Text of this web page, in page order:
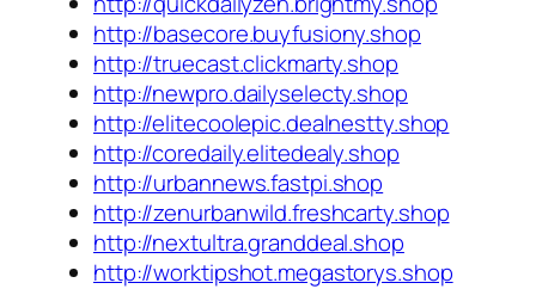
http://basecore.buyfusiony.shop
http://truecast.clickmarty.shop
http://newpro.dailyselecty.shop
http://elitecoolepic.dealnestty.shop
http://coredaily.elitedealy.shop
http://urbannews.fastpi.shop
http://zenurbanwild.freshcarty.shop
http://nextultra.granddeal.shop
http://worktipshot.megastorys.shop